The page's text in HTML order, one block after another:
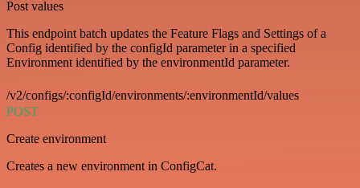
Post values
This endpoint batch updates the Feature Flags and Settings of a
Config identified by the configId parameter in a specified
Environment identified by the environmentId parameter.
/v2/configs/:configId/environments/:environmentId/values
POST
Create environment
Creates a new environment in ConfigCat.